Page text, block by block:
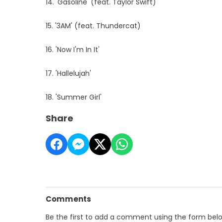
15. '3AM' (feat. Thundercat)
16. 'Now I'm In It'
17. 'Hallelujah'
18. 'Summer Girl'
Share
Comments
Be the first to add a comment using the form